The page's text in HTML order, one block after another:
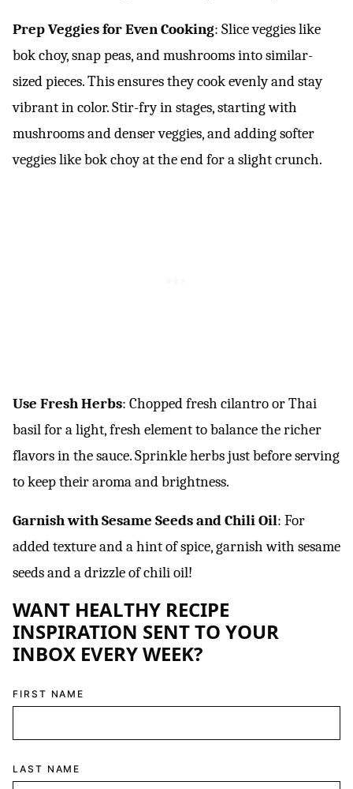
Prep Veggies for Even Cooking: Slice veggies like
bok choy, snap peas, and mushrooms into similar-
sized pieces. This ensures they cook evenly and stay
vibrant in color. Stir-fry in stages, starting with
mushrooms and denser veggies, and adding softer
veggies like bok choy at the end for a slight crunch.
Use Fresh Herbs: Chopped fresh cilantro or Thai
basil for a light, fresh element to balance the richer
flavors in the sauce. Sprinkle herbs just before serving
to keep their aroma and brightness.
Garnish with Sesame Seeds and Chili Oil: For
added texture and a hint of spice, garnish with sesame
seeds and a drizzle of chili oil!
WANT HEALTHY RECIPE
INSPIRATION SENT TO YOUR
INBOX EVERY WEEK?
FIRST NAME
LAST NAME